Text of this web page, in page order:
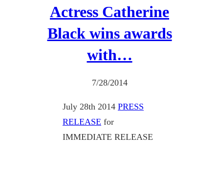
Actress Catherine
Black wins awards
with…
7/28/2014
July 28th 2014 PRESS
RELEASE for
IMMEDIATE RELEASE